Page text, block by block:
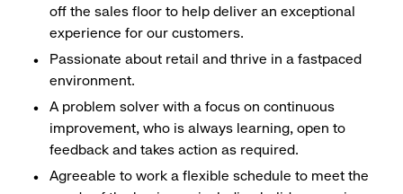
off the sales floor to help deliver an exceptional
experience for our customers.
Passionate about retail and thrive in a fastpaced
environment.
A problem solver with a focus on continuous
improvement, who is always learning, open to
feedback and takes action as required.
Agreeable to work a flexible schedule to meet the